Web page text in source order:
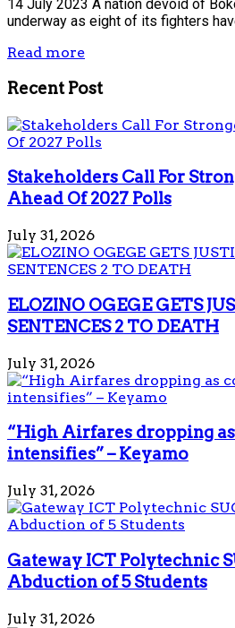
14 July 2023 A nation devoid of
underway as eight of its fighters
Read more
Recent Post
Stakeholders Call For
Ahead Of 2027 Polls
July 31, 2026
ELOZINO OGEGE GETS
SENTENCES 2 TO DEATH
July 31, 2026
“High Airfares dropping
intensifies” – Keyamo
July 31, 2026
Gateway ICT Polytechnic
Abduction of 5 Students
July 31, 2026